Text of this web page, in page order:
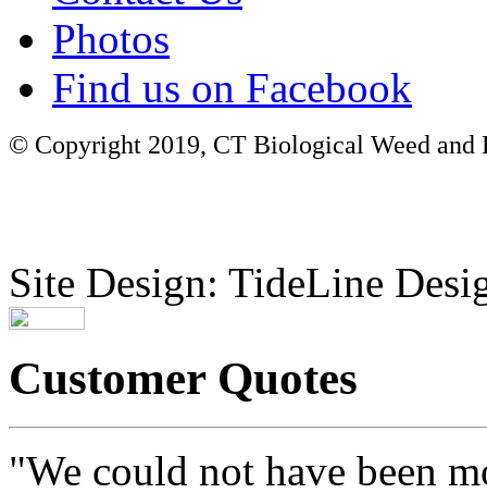
Photos
Find us on Facebook
© Copyright 2019, CT Biological Weed
Site Design: TideLine
Customer Quotes
"We could not have been